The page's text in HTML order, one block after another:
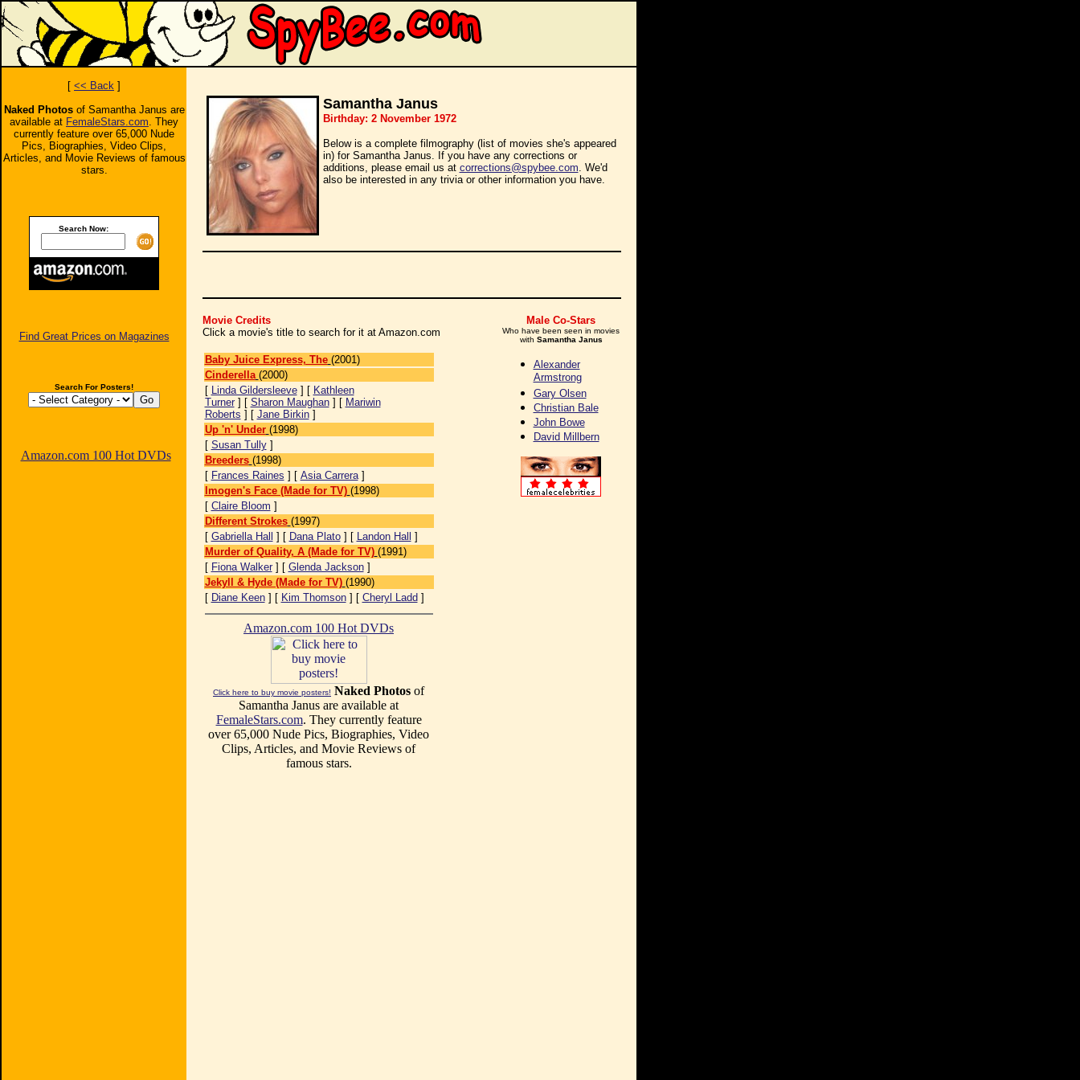
[ << Back ]
Naked Photosof Samantha Janus are
available at FemaleStars.com. They
currently feature over 65,000 Nude
Pics, Biographies, Video Clips,
Articles, and Movie Reviews of famous
stars.
Search Now:
Find Great Prices on Magazines
Search For Posters!
Amazon.com 100 Hot DVDs
Samantha Janus
Birthday: 2 November 1972
Below is a complete filmography (list of movies she's appeared
in) for Samantha Janus. If you have any corrections or
additions, please email us at corrections@spybee.com. We'd
also be interested in any trivia or other information you have.
Movie Credits
Click a movie's title to search for it at Amazon.com
Baby Juice Express, The (2001)
Cinderella (2000)
[ Linda Gildersleeve] [ Kathleen
Turner] [ Sharon Maughan] [ Mariwin
Roberts ] [ Jane Birkin]
Up 'n' Under (1998)
[ Susan Tully]
Breeders (1998)
[ Frances Raines ] [ Asia Carrera]
Imogen's Face (Made for TV) (1998)
[ Claire Bloom ]
Different Strokes (1997)
[ Gabriella Hall ] [ Dana Plato] [ Landon Hall ]
Murder of Quality, A (Made for TV) (1991)
[ Fiona Walker] [ Glenda Jackson]
Jekyll & Hyde (Made for TV) (1990)
[ Diane Keen] [ Kim Thomson] [ Cheryl Ladd ]
Amazon.com 100 Hot DVDs
Click here to buy movie posters! Naked Photos of
Samantha Janus are available at
FemaleStars.com. They currently feature
over 65,000 Nude Pics, Biographies, Video
Clips, Articles, and Movie Reviews of
famous stars.
Male Co-Stars
Who have been seen in movies
with Samantha Janus
Alexander
Armstrong
Gary Olsen
Christian Bale
John Bowe
David Millbern